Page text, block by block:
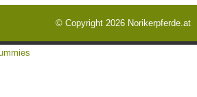
© Copyright 2026 Norikerpferde.at